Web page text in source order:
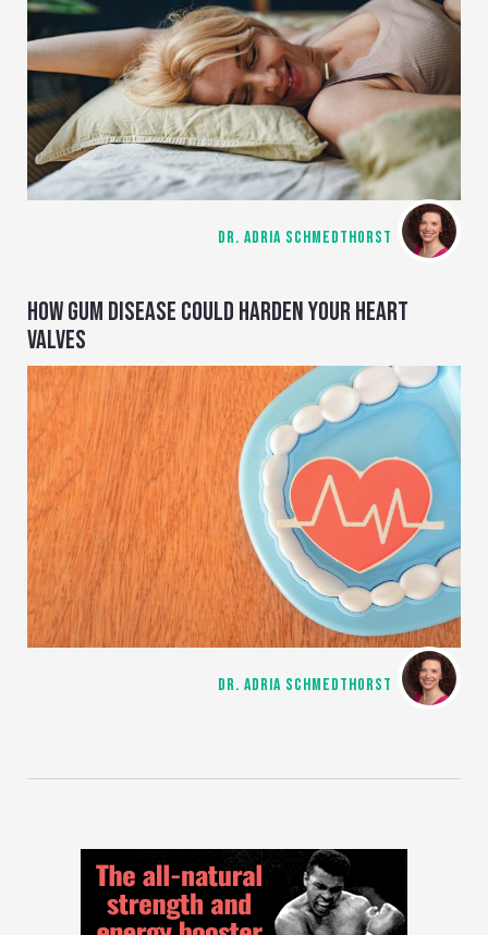
DR. ADRIA SCHMEDTHORST
HOW GUM DISEASE COULD HARDEN YOUR HEART
VALVES
DR. ADRIA SCHMEDTHORST